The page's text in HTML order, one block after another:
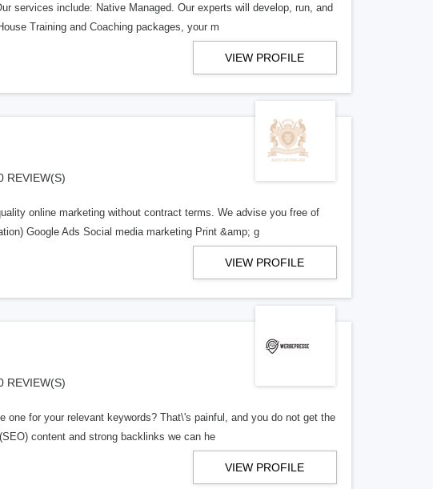
services include: Native Managed. Our experts will develop, run, and
Training and Coaching packages, your m
VIEW PROFILE
REVIEW(S)
online marketing without contract terms. We advise you free of
Google Ads Social media marketing Print &amp; g
VIEW PROFILE
REVIEW(S)
for your relevant keywords? That\'s painful, and you do not get the
content and strong backlinks we can he
VIEW PROFILE